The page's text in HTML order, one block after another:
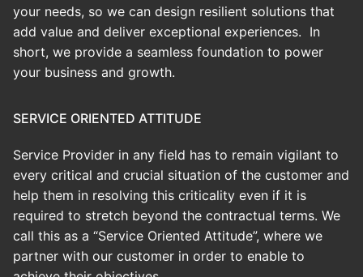
your needs, so we can design resilient solutions that
add value and deliver exceptional experiences. In
short, we provide a seamless foundation to power
your business and growth.
SERVICE ORIENTED ATTITUDE
Service Provider in any field has to remain vigilant to
every critical and crucial situation of the customer and
help them in resolving this criticality even if it is
required to stretch beyond the contractual terms. We
call this as a “Service Oriented Attitude”, where we
partner with our customer in order to enable to